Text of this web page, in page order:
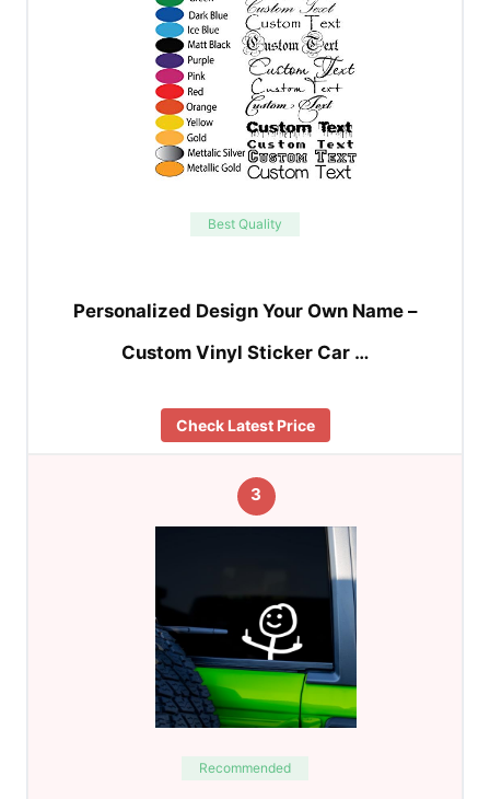
Best Quality
Personalized Design Your Own Name –
Custom Vinyl Sticker Car …
Check Latest Price
3
Recommended